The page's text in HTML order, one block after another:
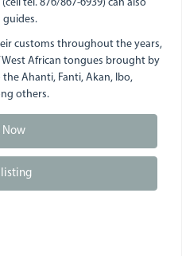
tel. 876/867-6939) can also
guides.
customs throughout the years,
West African tongues brought by
Ahanti, Fanti, Akan, Ibo,
others.
Now